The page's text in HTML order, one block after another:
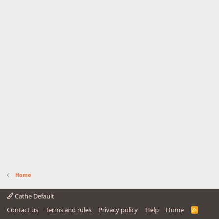
Home
Cathe Default
Contact us
Terms and rules Privacy policy Help Home
R